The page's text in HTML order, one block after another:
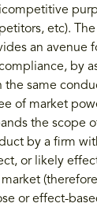
etc).
an avenue
by
same
of market
the scope
by a firm
or likely
or effect-